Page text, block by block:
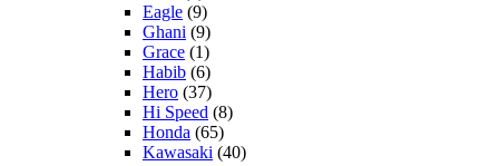
Eagle (9)
Ghani (9)
Grace (1)
Habib (6)
Hero (37)
Hi Speed (8)
Honda (65)
Kawasaki (40)